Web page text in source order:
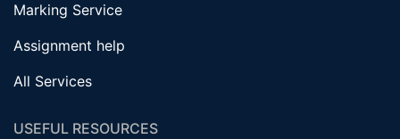
Marking Service
Assignment help
All Services
USEFUL RESOURCES